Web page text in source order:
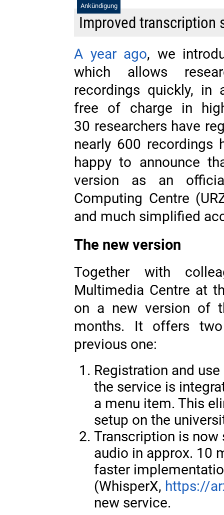
Ankündigung
Improved transcription
A year ago, we
which allows
recordings quickly, in
free of charge in
30 researchers have
nearly 600 recordings
happy to announce
version as an
Computing Centre
and much simplified
The new version
Together with
Multimedia Centre at
on a new version of
months. It offers
previous one:
Registration and
the service is
a menu item. This
setup on the
Transcription is
audio in approx. 10
faster
(WhisperX, https://
new service.